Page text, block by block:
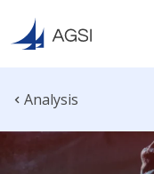
Analysis